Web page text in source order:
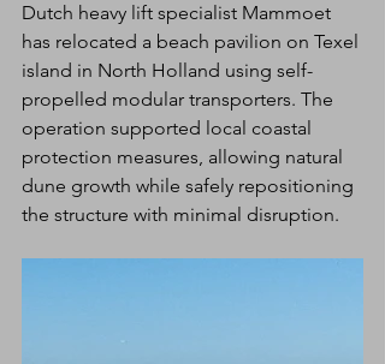
Dutch heavy lift specialist Mammoet
has relocated a beach pavilion on Texel
island in North Holland using self-
propelled modular transporters. The
operation supported local coastal
protection measures, allowing natural
dune growth while safely repositioning
the structure with minimal disruption.